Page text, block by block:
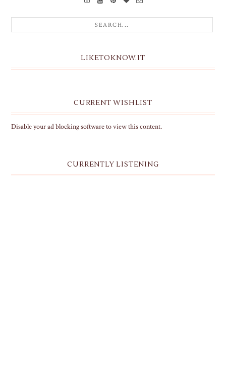
LIKETOKNOW.IT
CURRENT WISHLIST
Disable your ad blocking software to view this content.
CURRENTLY LISTENING